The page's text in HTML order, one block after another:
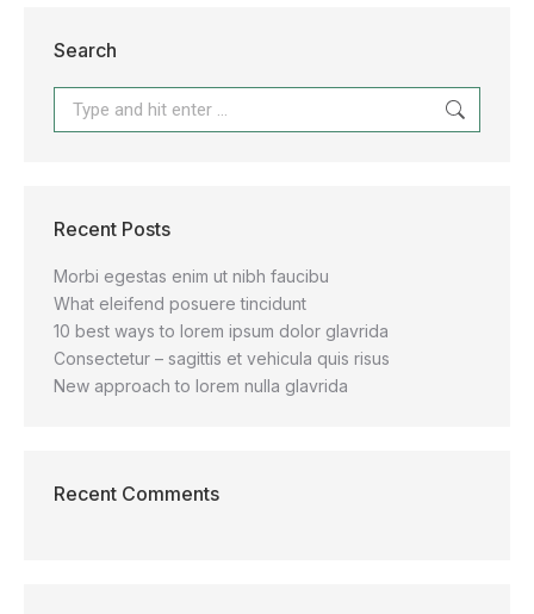
Search
Recent Posts
Morbi egestas enim ut nibh faucibu
What eleifend posuere tincidunt
10 best ways to lorem ipsum dolor glavrida
Consectetur – sagittis et vehicula quis risus
New approach to lorem nulla glavrida
Recent Comments